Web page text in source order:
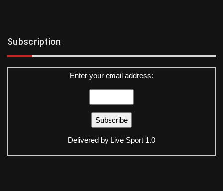
Subscription
Enter your email address:
Delivered by Live Sport 1.0